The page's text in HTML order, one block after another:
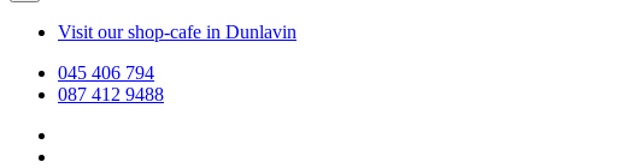
Visit our shop-cafe in Dunlavin
045 406 794
087 412 9488